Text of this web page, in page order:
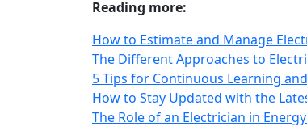
Reading more:
How to Estimate and Manage
The Different Approaches to
5 Tips for Continuous Learning
How to Stay Updated with the
The Role of an Electrician in